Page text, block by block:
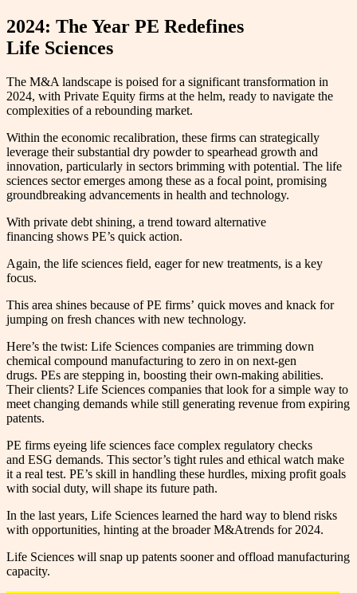
2024: The Year PE Redefines
Life Sciences
The M&A landscape is poised for a significant transformation in
2024, with Private Equity firms at the helm, ready to navigate the
complexities of a rebounding market.
Within the economic recalibration, these firms can strategically
leverage their substantial dry powder to spearhead growth and
innovation, particularly in sectors brimming with potential. The life
sciences sector emerges among these as a focal point, promising
groundbreaking advancements in health and technology.
With private debt shining, a trend toward alternative
financing shows PE’s quick action.
Again, the life sciences field, eager for new treatments, is a key
focus.
This area shines because of PE firms’ quick moves and knack for
jumping on fresh chances with new technology.
Here’s the twist: Life Sciences companies are trimming down
chemical compound manufacturing to zero in on next-gen
drugs. PEs are stepping in, boosting their own-making abilities.
Their clients? Life Sciences companies that look for a simple way to
meet changing demands while still generating revenue from expiring
patents.
PE firms eyeing life sciences face complex regulatory checks
and ESG demands. This sector’s tight rules and ethical watch make
it a real test. PE’s skill in handling these hurdles, mixing profit goals
with social duty, will shape its future path.
In the last years, Life Sciences learned the hard way to blend risks
with opportunities, hinting at the broader M&Atrends for 2024.
Life Sciences will snap up patents sooner and offload manufacturing
capacity.